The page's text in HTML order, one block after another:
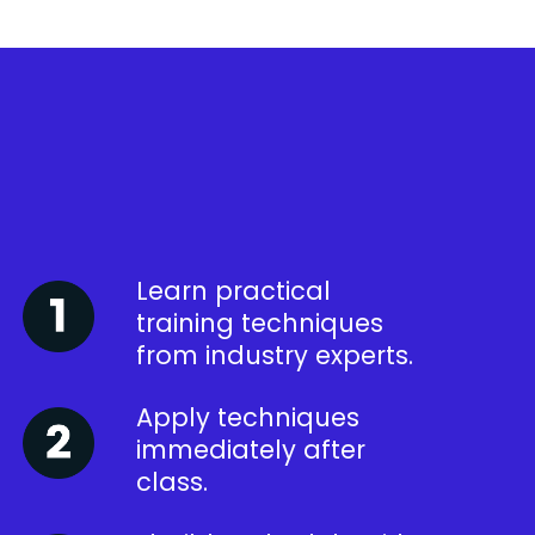
Learn practical
training techniques
from industry experts.
Apply techniques
immediately after
class.